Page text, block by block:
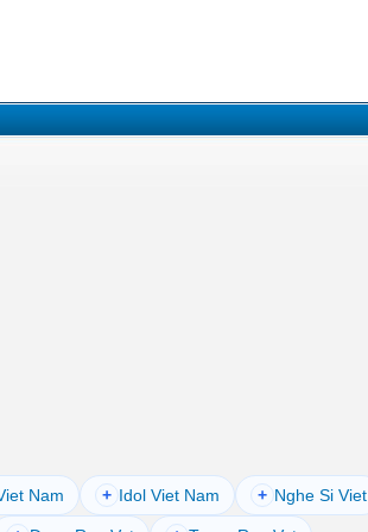
Nam + Idol Viet Nam + Nghe Si Viet